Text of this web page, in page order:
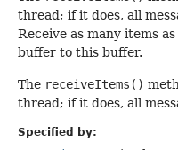
thread; if it does, all
Receive as many items
buffer to this buffer.
The receiveItems()
thread; if it does, all
Specified by: